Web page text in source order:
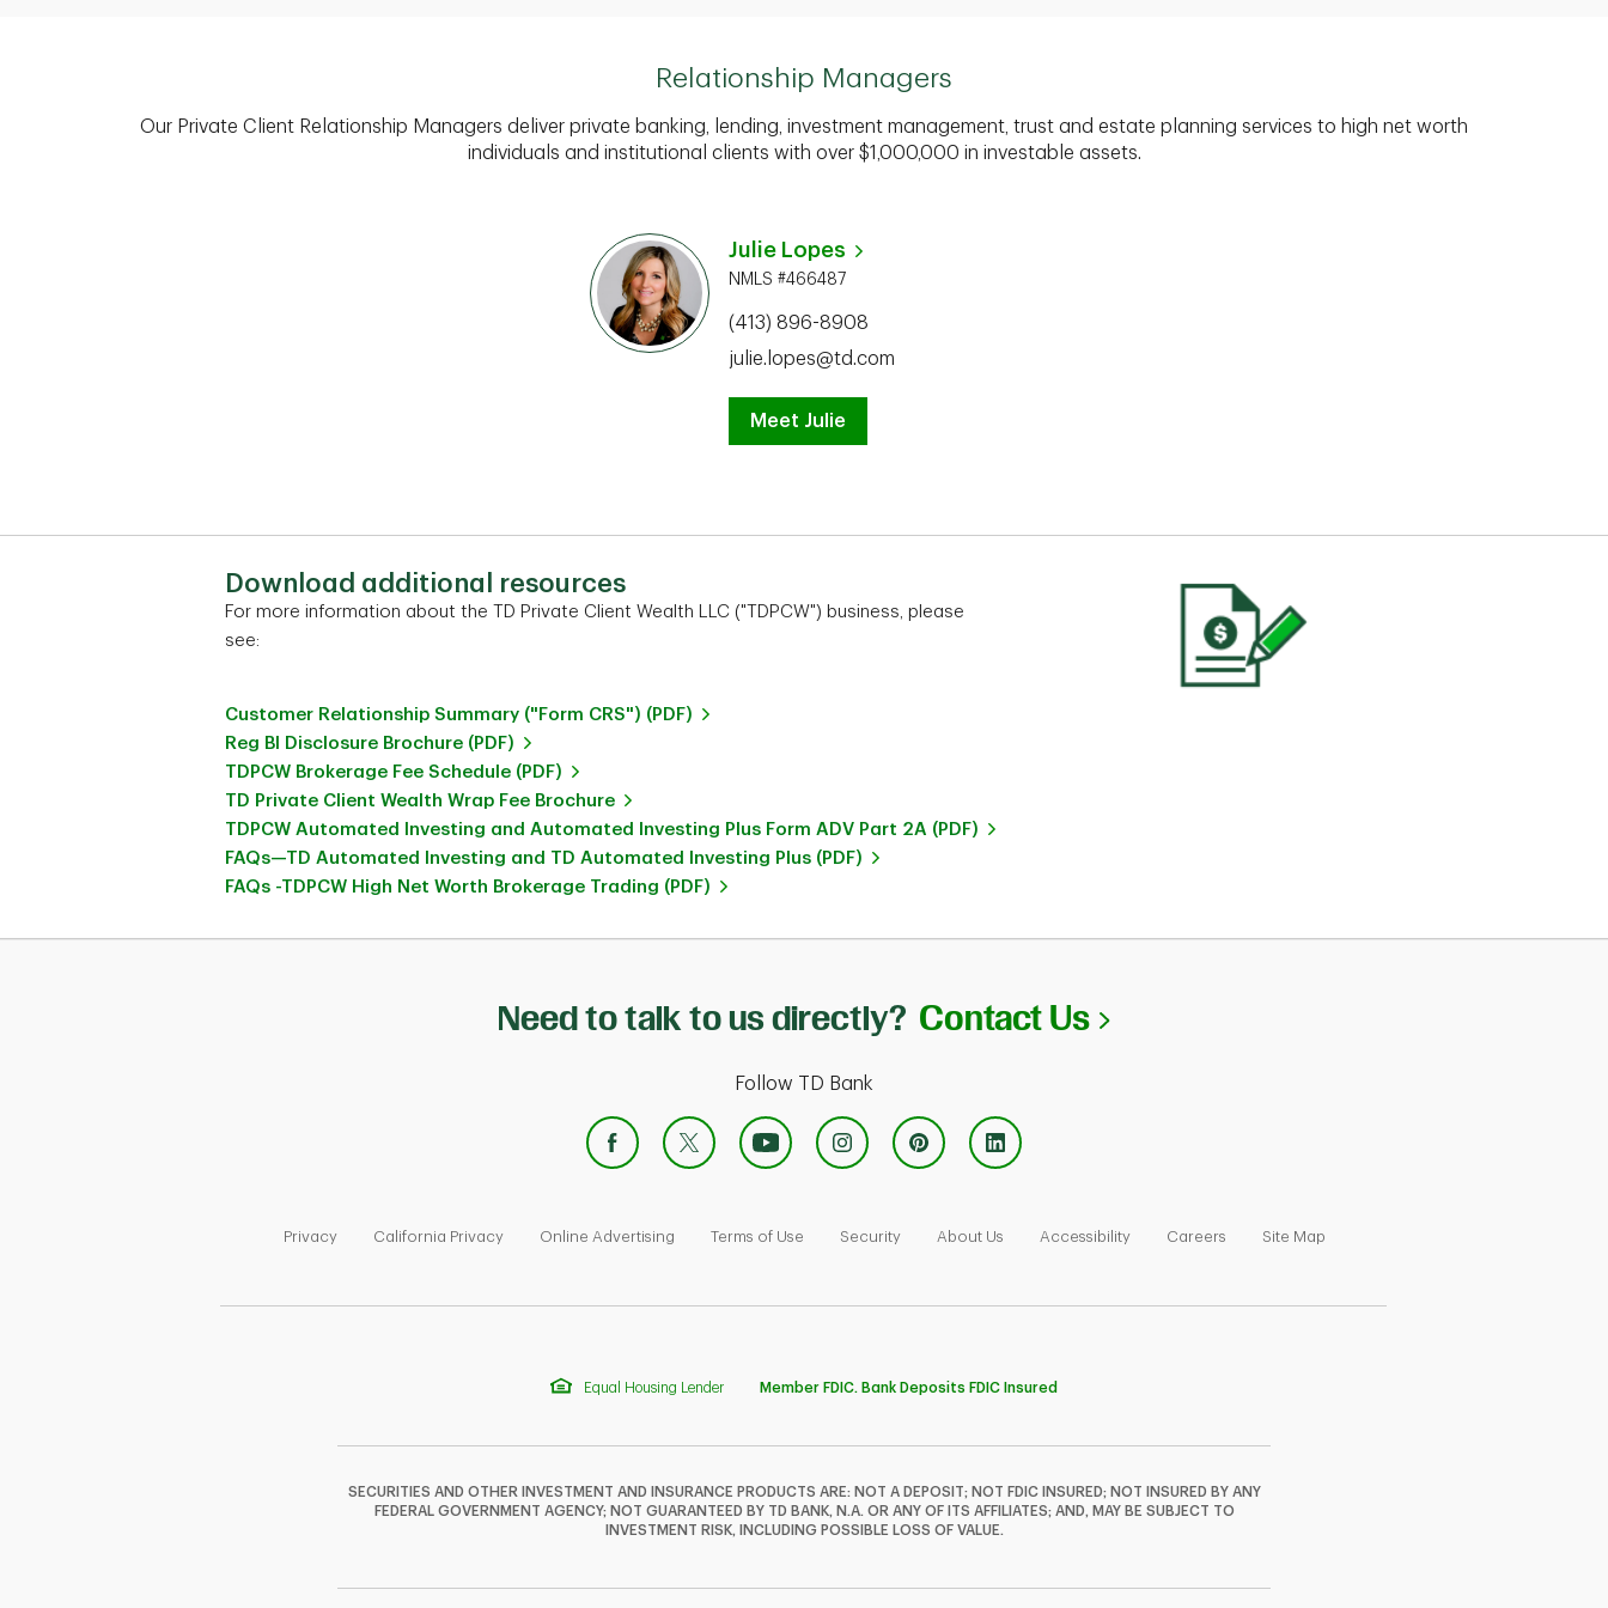
Relationship Managers
Our Private Client Relationship Managers deliver private banking, lending, investment management, trust and estate planning services to high net worth
individuals and institutional clients with over $1,000,000 in investable assets.
Julie Lopes
NMLS #466487
(413) 896-8908
julie.lopes@td.com
Meet Julie
Download additional resources
For more information about the TD Private Client Wealth LLC ("TDPCW") business, please
see:
Customer Relationship Summary ("Form CRS") (PDF)
Reg BI Disclosure Brochure (PDF)
TDPCW Brokerage Fee Schedule (PDF)
TD Private Client Wealth Wrap Fee Brochure
TDPCW Automated Investing and Automated Investing Plus Form ADV Part 2A (PDF)
FAQs—TD Automated Investing and TD Automated Investing Plus (PDF)
FAQs -TDPCW High Net Worth Brokerage Trading (PDF)
Need to talk to us directly? Contact Us Link Opens in New Tab
Follow TD Bank
Privacy
Link Opens in New Tab
California Privacy
Link Opens in New Tab
Online Advertising
Link Opens in New Tab
Terms of Use
Link Opens in New Tab
Security
Link Opens in New Tab
About Us
Link Opens in New Tab
Accessibility
Link Opens in New Tab
Careers
Link Opens in New Tab
Site Map
Equal Housing Lender Member FDIC. Bank Deposits FDIC Insured
SECURITIES AND OTHER INVESTMENT AND INSURANCE PRODUCTS ARE: NOT A DEPOSIT; NOT FDIC INSURED; NOT INSURED BY ANY
FEDERAL GOVERNMENT AGENCY; NOT GUARANTEED BY TD BANK, N.A. OR ANY OF ITS AFFILIATES; AND, MAY BE SUBJECT TO
INVESTMENT RISK, INCLUDING POSSIBLE LOSS OF VALUE.